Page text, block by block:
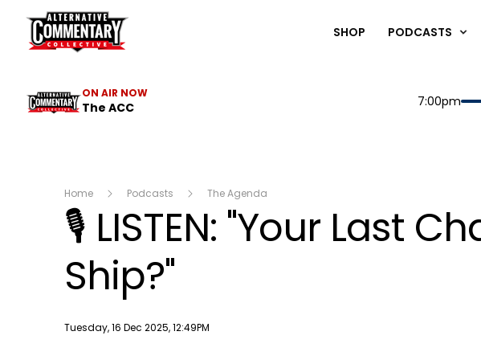
The ACC
SHOP PODCASTS
ON AIR NOW
The ACC Start
7:00pm
Home Podcasts The Agenda
🎙️ LISTEN: "Your Last
Ship?"
Publish date
Tuesday, 16 Dec 2025, 12:49PM